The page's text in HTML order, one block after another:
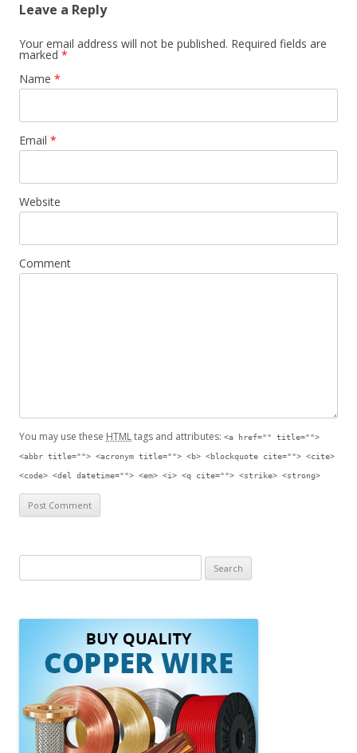
Leave a Reply
Your email address will not be published. Required fields are
marked *
Name *
Email *
Website
Comment
You may use these HTMLtags and attributes: <a href="" title="">
<abbr title=""> <acronym title=""> <b> <blockquote cite=""> <cite>
<code> <del datetime=""> <em> <i> <q cite=""> <strike> <strong>
e
r
r